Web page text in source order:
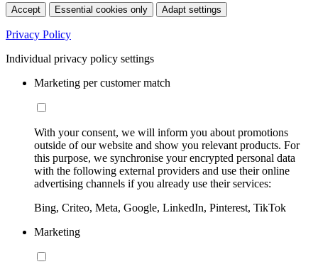
Accept Essential cookies only Adapt settings
Privacy Policy
Individual privacy policy settings
Marketing per customer match
With your consent, we will inform you about promotions
outside of our website and show you relevant products. For
this purpose, we synchronise your encrypted personal data
with the following external providers and use their online
advertising channels if you already use their services:
Bing, Criteo, Meta, Google, LinkedIn, Pinterest, TikTok
Marketing